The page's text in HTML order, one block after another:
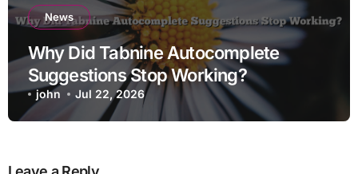
News
Why Did Tabnine Autocomplete
Suggestions Stop Working?
john Jul 22, 2026